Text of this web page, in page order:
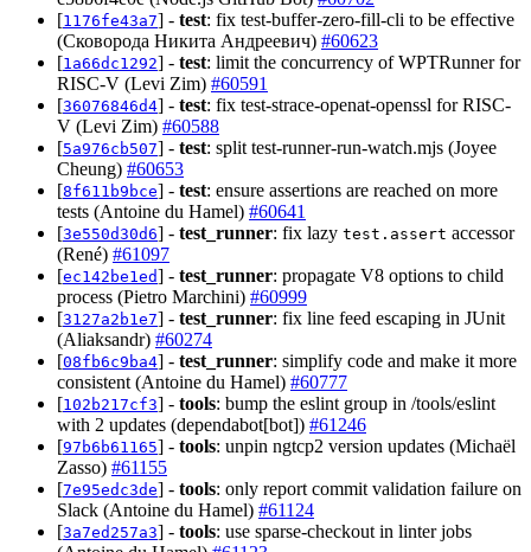
[1176fe43a7] - test: fix test-buffer-zero-fill-cli to be effective
(Сковорода Никита Андреевич) #60623
[1a66dc1292] - test: limit the concurrency of WPTRunner for
RISC-V (Levi Zim) #60591
[36076846d4] - test: fix test-strace-openat-openssl for RISC-
V (Levi Zim) #60588
[5a976cb507] - test: split test-runner-run-watch.mjs (Joyee
Cheung) #60653
[8f611b9bce] - test: ensure assertions are reached on more
tests (Antoine du Hamel) #60641
[3e550d30d6] - test_runner: fix lazy test.assert accessor
(René) #61097
[ec142be1ed] - test_runner: propagate V8 options to child
process (Pietro Marchini) #60999
[3127a2b1e7] - test_runner: fix line feed escaping in JUnit
(Aliaksandr) #60274
[08fb6c9ba4] - test_runner: simplify code and make it more
consistent (Antoine du Hamel) #60777
[102b217cf3] - tools: bump the eslint group in /tools/eslint
with 2 updates (dependabot[bot]) #61246
[97b6b61165] - tools: unpin ngtcp2 version updates (Michaël
Zasso) #61155
[7e95edc3de] - tools: only report commit validation failure on
Slack (Antoine du Hamel) #61124
[3a7ed257a3] - tools: use sparse-checkout in linter jobs